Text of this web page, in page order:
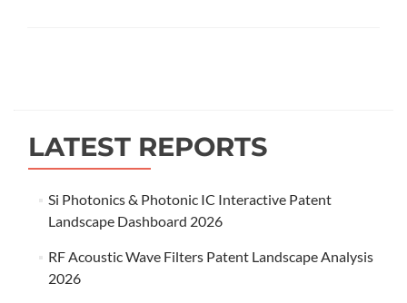
LATEST REPORTS
Si Photonics & Photonic IC Interactive Patent
Landscape Dashboard 2026
RF Acoustic Wave Filters Patent Landscape Analysis
2026